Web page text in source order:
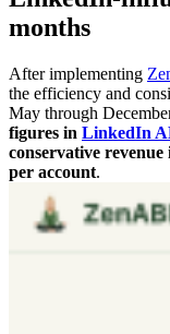
months
After implementing
the efficiency and
May through
figures in LinkedIn
conservative
per account.